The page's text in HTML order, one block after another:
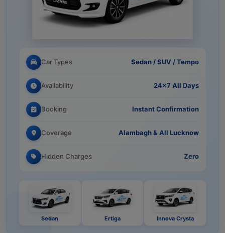
Car Types Sedan / SUV / Tempo
Availability 24×7 All Days
Booking Instant Confirmation
Coverage Alambagh & All Lucknow
Hidden Charges Zero
Sedan Ertiga Innova Crysta